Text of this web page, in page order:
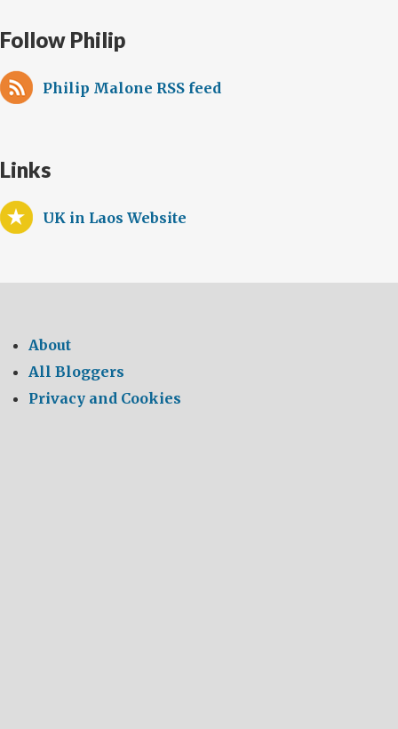
Follow Philip
Philip Malone RSS feed
Links
UK in Laos Website
About
All Bloggers
Privacy and Cookies